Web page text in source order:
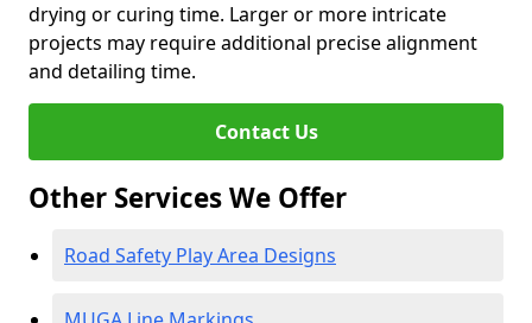
drying or curing time. Larger or more intricate
projects may require additional precise alignment
and detailing time.
Contact Us
Other Services We Offer
Road Safety Play Area Designs